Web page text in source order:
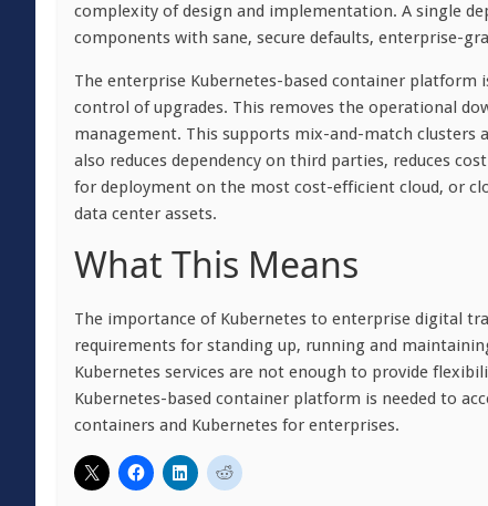
complexity of design and implementation. A single
components with sane, secure defaults, enterprise-
The enterprise Kubernetes-based container platform
control of upgrades. This removes the operational
management. This supports mix-and-match clusters
also reduces dependency on third parties, reduces
for deployment on the most cost-efficient cloud, or
data center assets.
What This Means
The importance of Kubernetes to enterprise digital
requirements for standing up, running and
Kubernetes services are not enough to provide
Kubernetes-based container platform is needed to
containers and Kubernetes for enterprises.